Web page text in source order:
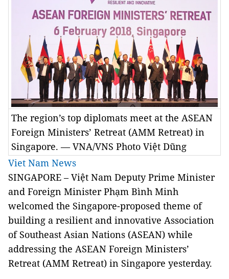
The region’s top diplomats meet at the ASEAN
Foreign Ministers’ Retreat (AMM Retreat) in
Singapore. — VNA/VNS Photo Việt Dũng
Viet Nam News
SINGAPORE – Việt Nam Deputy Prime Minister
and Foreign Minister Phạm Bình Minh
welcomed the Singapore-proposed theme of
building a resilient and innovative Association
of Southeast Asian Nations (ASEAN) while
addressing the ASEAN Foreign Ministers’
Retreat (AMM Retreat) in Singapore yesterday.